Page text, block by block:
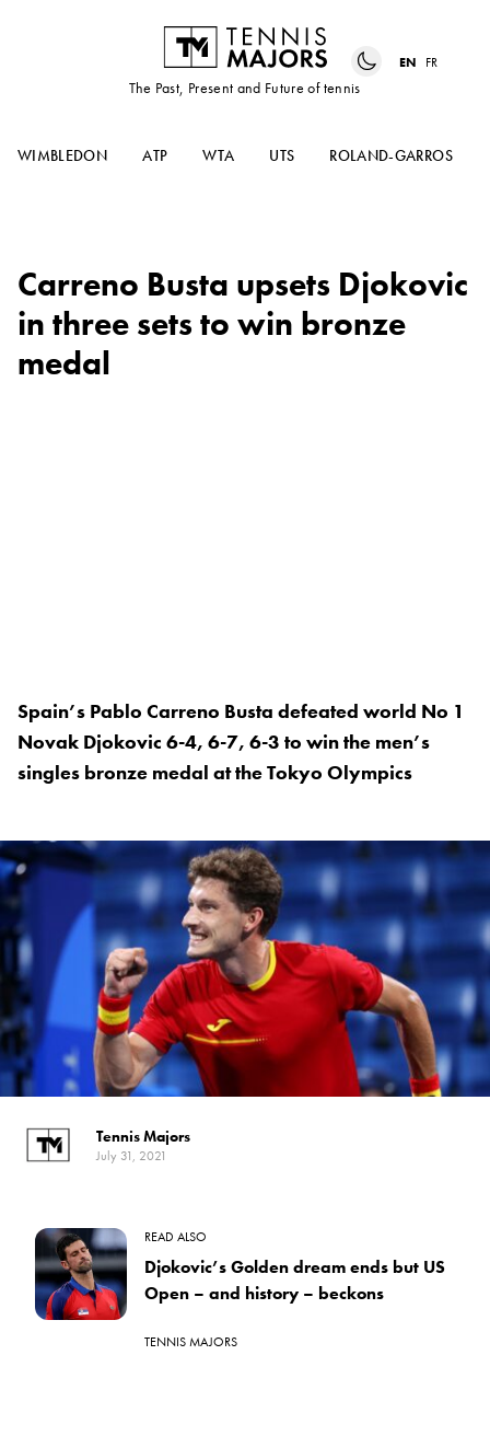
The Past, Present and Future of tennis
EN FR
WIMBLEDON ATP WTA UTS ROLAND-GARROS
Carreno Busta upsets Djokovic
in three sets to win bronze
medal
Spain’s Pablo Carreno Busta defeated world No 1
Novak Djokovic 6-4, 6-7, 6-3 to win the men’s
singles bronze medal at the Tokyo Olympics
Tennis Majors
July 31, 2021
READ ALSO
Djokovic’s Golden dream ends but US
Open – and history – beckons
TENNIS MAJORS